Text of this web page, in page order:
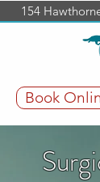
154
Book